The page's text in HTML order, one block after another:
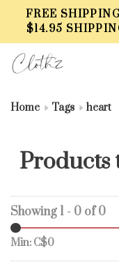
FREE
$14.95
Home Tags heart
Products
Showing 1 - 0 of 0
Min: C$0